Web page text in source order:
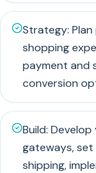
Strategy:
shopping
payment and
conversion
Build:
gateways,
shipping,